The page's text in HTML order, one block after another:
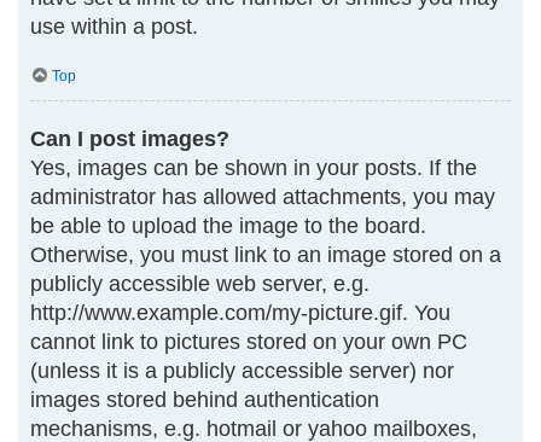
use within a post.
Top
Can I post images?
Yes, images can be shown in your posts. If the
administrator has allowed attachments, you may
be able to upload the image to the board.
Otherwise, you must link to an image stored on a
publicly accessible web server, e.g.
http://www.example.com/my-picture.gif. You
cannot link to pictures stored on your own PC
(unless it is a publicly accessible server) nor
images stored behind authentication
mechanisms, e.g. hotmail or yahoo mailboxes,